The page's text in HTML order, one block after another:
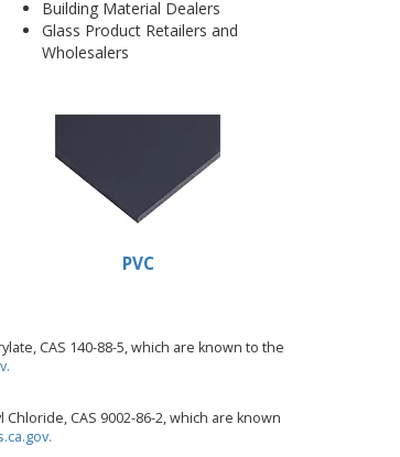
Building Material Dealers
Glass Product Retailers and
Wholesalers
PVC
CAS 140-88-5, which are known to the
CAS 9002-86-2, which are known